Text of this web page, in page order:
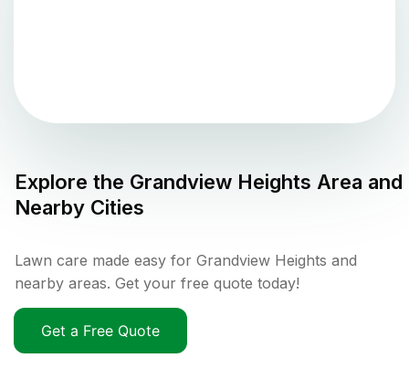
Explore the Grandview Heights Area and
Nearby Cities
Lawn care made easy for Grandview Heights and
nearby areas. Get your free quote today!
Get a Free Quote